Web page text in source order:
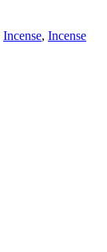
Incense, Incense